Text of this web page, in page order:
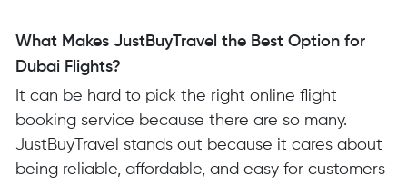
What Makes JustBuyTravel the Best Option for
Dubai Flights?
It can be hard to pick the right online flight
booking service because there are so many.
JustBuyTravel stands out because it cares about
being reliable, affordable, and easy for customers